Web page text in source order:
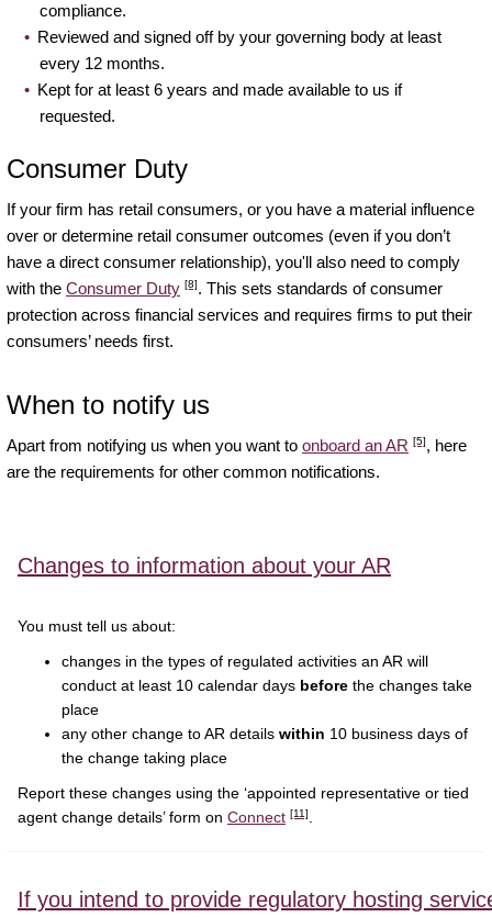
compliance.
Reviewed and signed off by your governing body at least
every 12 months.
Kept for at least 6 years and made available to us if
requested.
Consumer Duty
If your firm has retail consumers, or you have a material influence
over or determine retail consumer outcomes (even if you don’t
have a direct consumer relationship), you'll also need to comply
with the Consumer Duty [8]. This sets standards of consumer
protection across financial services and requires firms to put their
consumers’ needs first.
When to notify us
Apart from notifying us when you want to onboard an AR [5], here
are the requirements for other common notifications.
Changes to information about your AR
You must tell us about:
changes in the types of regulated activities an AR will
conduct at least 10 calendar days before the changes take
place
any other change to AR details within 10 business days of
the change taking place
Report these changes using the ‘appointed representative or tied
agent change details’ form on Connect [11]
If you intend to provide regulatory hosting